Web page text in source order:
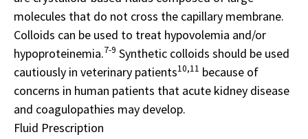
molecules that do not cross the capillary membrane.
Colloids can be used to treat hypovolemia and/or
hypoproteinemia.7-9 Synthetic colloids should be used
cautiously in veterinary patients10,11 because of
concerns in human patients that acute kidney disease
and coagulopathies may develop.
Fluid Prescription